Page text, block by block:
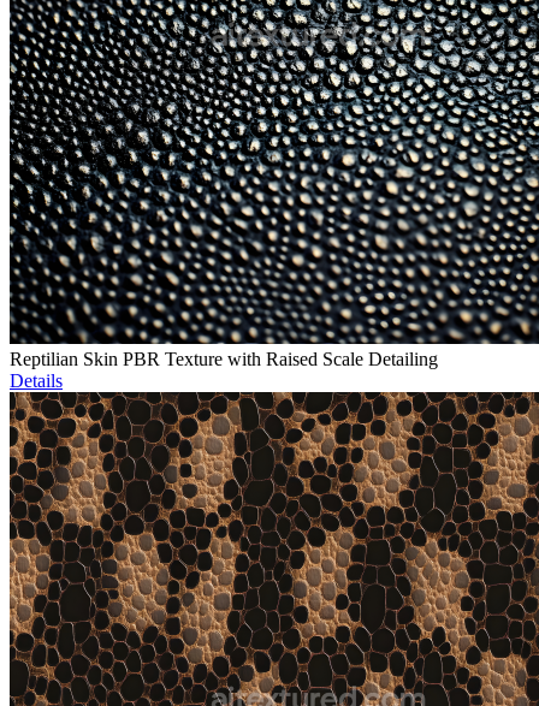
Reptilian Skin PBR Texture with Raised Scale Detailing
Details